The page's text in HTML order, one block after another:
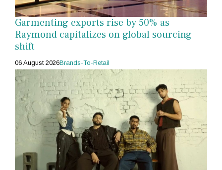
Garmenting exports rise by 50% as
Raymond capitalizes on global sourcing
shift
06 August 2026Brands-To-Retail